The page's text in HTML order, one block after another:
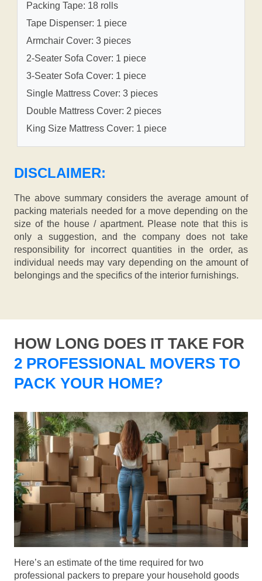
Packing Tape: 18 rolls
Tape Dispenser: 1 piece
Armchair Cover: 3 pieces
2-Seater Sofa Cover: 1 piece
3-Seater Sofa Cover: 1 piece
Single Mattress Cover: 3 pieces
Double Mattress Cover: 2 pieces
King Size Mattress Cover: 1 piece
DISCLAIMER:
The above summary considers the average amount of
packing materials needed for a move depending on the
size of the house / apartment. Please note that this is
only a suggestion, and the company does not take
responsibility for incorrect quantities in the order, as
individual needs may vary depending on the amount of
belongings and the specifics of the interior furnishings.
HOW LONG DOES IT TAKE FOR
2 PROFESSIONAL MOVERS TO
PACK YOUR HOME?
Here’s an estimate of the time required for two
professional packers to prepare your household goods